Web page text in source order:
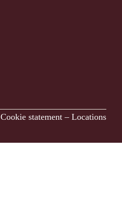
Cookie statement – Locations